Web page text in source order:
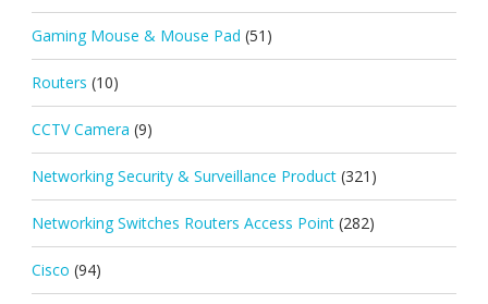
Gaming Mouse & Mouse Pad (51)
Routers (10)
CCTV Camera (9)
Networking Security & Surveillance Product (321)
Networking Switches Routers Access Point (282)
Cisco (94)